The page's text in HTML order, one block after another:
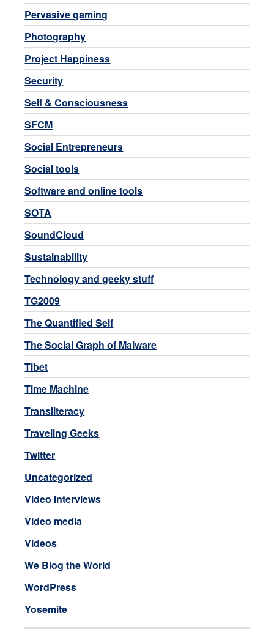
Pervasive gaming
Photography
Project Happiness
Security
Self & Consciousness
SFCM
Social Entrepreneurs
Social tools
Software and online tools
SOTA
SoundCloud
Sustainability
Technology and geeky stuff
TG2009
The Quantified Self
The Social Graph of Malware
Tibet
Time Machine
Transliteracy
Traveling Geeks
Twitter
Uncategorized
Video Interviews
Video media
Videos
We Blog the World
WordPress
Yosemite